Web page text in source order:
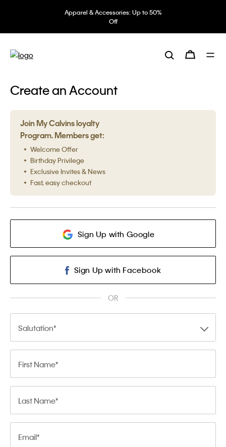
Apparel & Accessories: Up to 50%
Off
Create an Account
Join My Calvins loyalty
Program. Members get:
Welcome Offer
Birthday Privilege
Exclusive Invites & News
Fast, easy checkout
Sign Up with Google
Sign Up with Facebook
OR
Salutation
First Name
Last Name
Email